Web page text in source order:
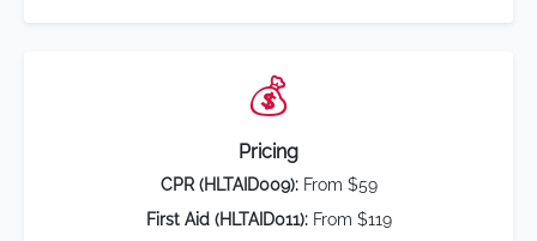
💰
Pricing
CPR (HLTAID009):From $59
First Aid (HLTAID011):From $119